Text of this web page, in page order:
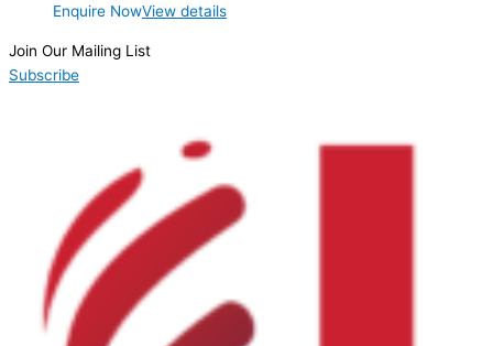
Enquire NowView details
Join Our Mailing List
Subscribe